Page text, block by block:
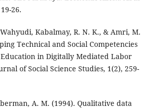
26.
Kabalmay, R. N. K., & Amri, M.
Technical and Social Competencies
in Digitally Mediated Labor
of Social Science Studies, 1(2), 259-
A. M. (1994). Qualitative data